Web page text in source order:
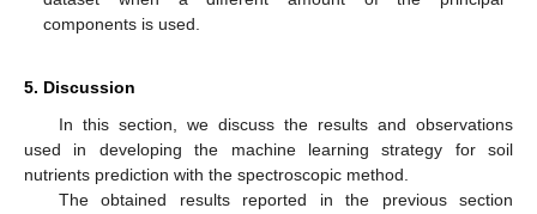
components is used.
5. Discussion
In this section, we discuss the results and observations
used in developing the machine learning strategy for soil
nutrients prediction with the spectroscopic method.
The obtained results reported in the previous section